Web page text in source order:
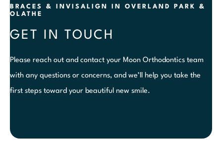
BRACES & INVISALIGN IN OVERLAND PARK &
OLATHE
GET IN TOUCH
Please reach out and contact your Moon Orthodontics team
with any questions or concerns, and we’ll help you take the
first steps toward your beautiful new smile.